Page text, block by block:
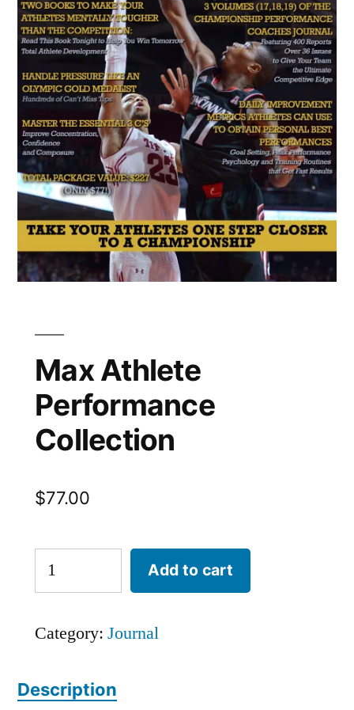
Max Athlete
Performance
Collection
$77.00
Max
Athlete
Performance
quantity
Add to cart
Category: Journal
Description